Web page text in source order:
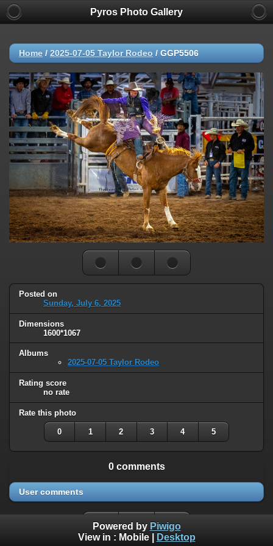
Pyros Photo Gallery
Home / 2025-07-05 Taylor Rodeo / GGP5506
Posted on
Sunday, July 6, 2025
Dimensions
1600*1067
Albums
2025-07-05 Taylor Rodeo
Rating score
no rate
Rate this photo
0 1 2 3 4 5
0 comments
User comments
Powered by Piwigo
View in : Mobile| Desktop